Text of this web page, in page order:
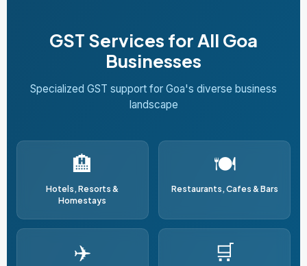
GST Services for All Goa
Businesses
Specialized GST support for Goa's diverse business
landscape
🏨
Hotels, Resorts &
Homestays
🍽️
Restaurants, Cafes & Bars
✈️ 🛒